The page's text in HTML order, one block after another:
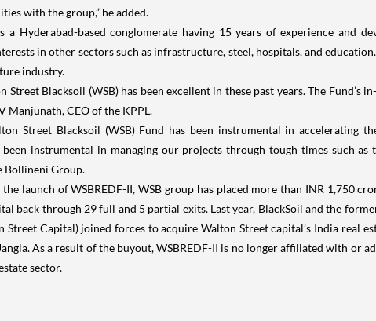
with the group,” he added.
a Hyderabad-based conglomerate having 15 years of experience and
in other sectors such as infrastructure, steel, hospitals, and
industry.
Street Blacksoil (WSB) has been excellent in these past years. The
Manjunath, CEO of the KPPL.
Street Blacksoil (WSB) Fund has been instrumental in
instrumental in managing our projects through tough times such
Bollineni Group.
launch of WSBREDF-II, WSB group has placed more than INR 1,750
back through 29 full and 5 partial exits. Last year, BlackSoil and the
Street Capital) joined forces to acquire Walton Street capital’s India real
As a result of the buyout, WSBREDF-II is no longer affiliated with or
sector.